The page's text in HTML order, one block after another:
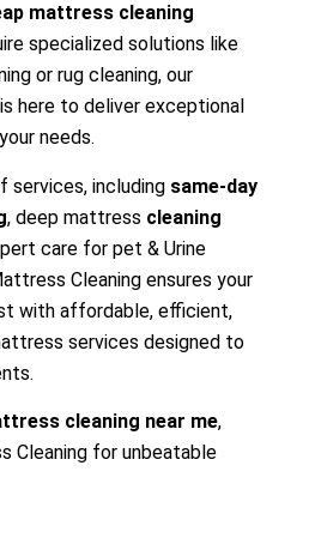
mattress cleaning
specialized solutions like
or rug cleaning, our
here to deliver exceptional
needs.
services, including same-day
, deep mattress cleaning
care for pet & Urine
Cleaning ensures your
with affordable, efficient,
services designed to
cleaning near me,
Cleaning for unbeatable